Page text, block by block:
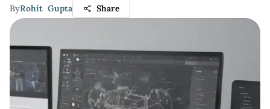
ByRohit Gupta Share